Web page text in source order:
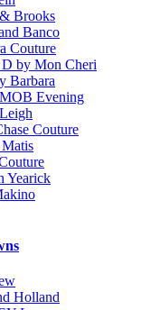
Brooks
Banco
Couture
by Mon Cheri
Barbara
Evening
Couture
Yearick
Holland